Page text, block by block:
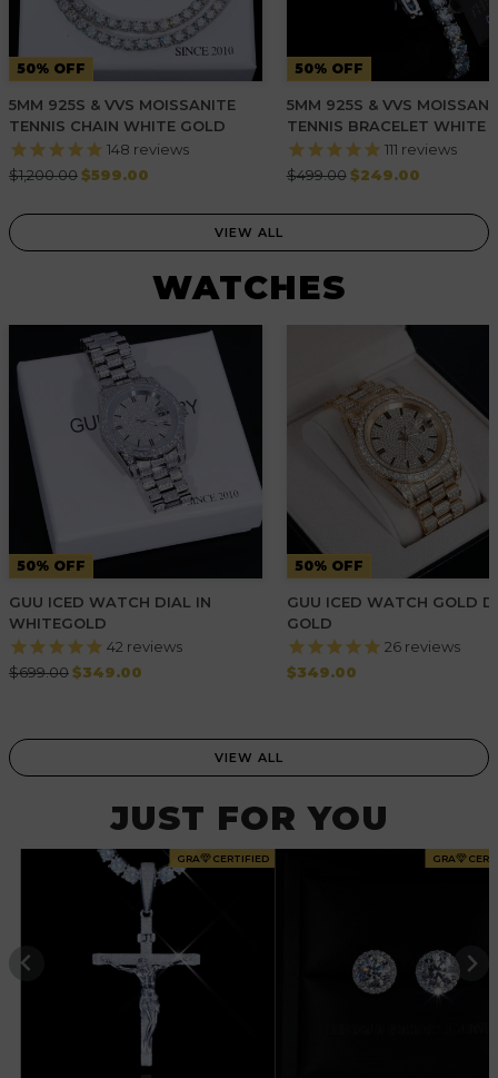
50% OFF
5MM 925S & VVS MOISSANITE
TENNIS CHAIN WHITE GOLD
148 reviews
Regular
$1,200.00$599.00
50% OFF
5MM 925S & VVS
TENNIS BRACELET WHITE
111 reviews
Regular
$499.00 $249.00
VIEW ALL
WATCHES
50% OFF
GUU ICED WATCH DIAL IN
WHITEGOLD
42 reviews
Regular
$699.00$349.00
50% OFF
GUU ICED WATCH GOLD
GOLD
26reviews
Regular
$349.00
VIEW ALL
JUST FOR YOU
GRA CERTIFIED GRA